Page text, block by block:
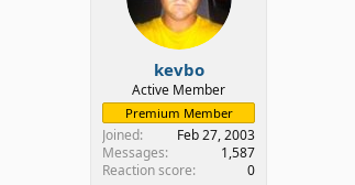
kevbo
Active Member
Premium Member
Joined
Feb 27, 2003
Messages
1,587
Reaction score
0